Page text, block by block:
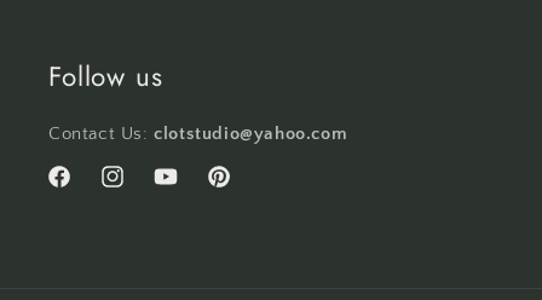
Follow us
Contact Us:clotstudio@yahoo.com
FacebookInstagramYouTubePinterest